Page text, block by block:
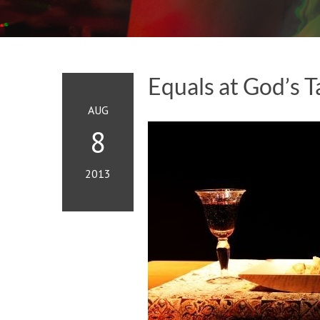
AUG
8
2013
Equals at God’s